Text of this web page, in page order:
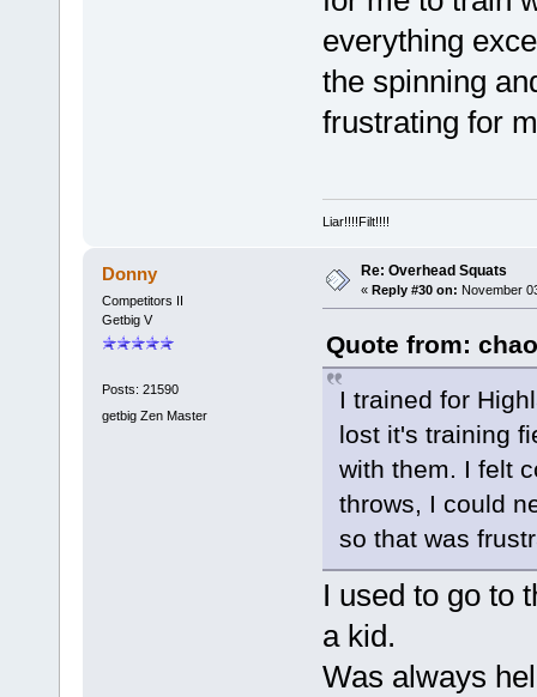
everything
the spinning
frustrating for
Liar!!!!Filt!!!!
Donny
Competitors II
Getbig V
Posts: 21590
getbig Zen Master
Re: Overhead Squats
« Reply #30 on: November
Quote from:
I trained for
lost it's training
with them. I felt
throws, I could
so that was
I used to go to
a kid.
Was always